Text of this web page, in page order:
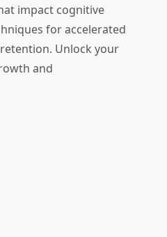
impact cognitive
for accelerated
Unlock your
and